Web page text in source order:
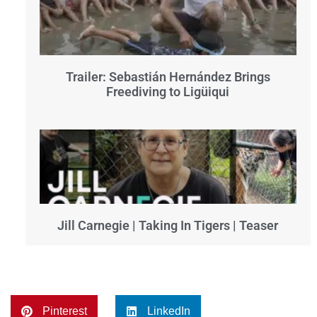
Trailer: Sebastián Hernández Brings
Freediving to Ligüiqui
Jill Carnegie | Taking In Tigers | Teaser
Pinterest LinkedIn